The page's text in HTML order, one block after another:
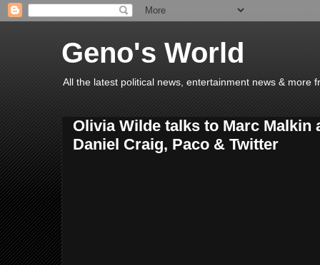
Geno's World
All the latest political news, entertainment news & more
Olivia Wilde talks to Marc Malkin
Daniel Craig, Paco & Twitter